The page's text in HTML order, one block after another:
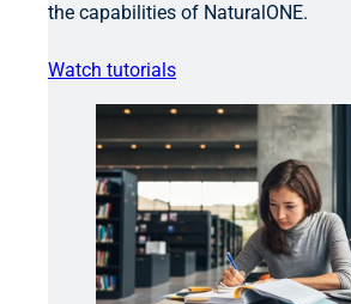
the capabilities of NaturalONE.
Watch tutorials